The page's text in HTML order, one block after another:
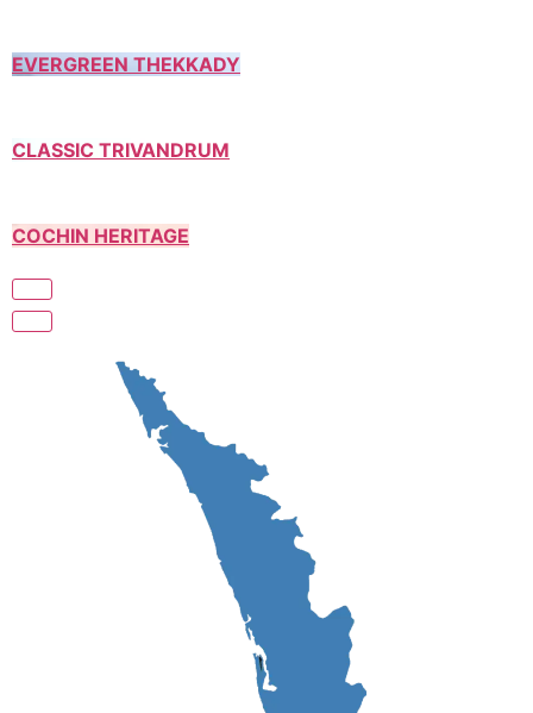
EVERGREEN THEKKADY
CLASSIC TRIVANDRUM
COCHIN HERITAGE